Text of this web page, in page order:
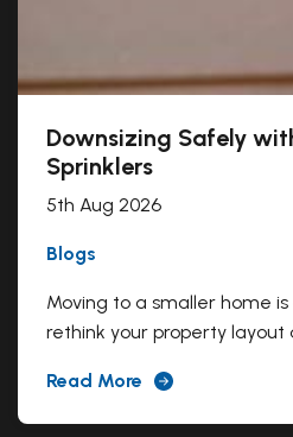
Downsizing Safely
Sprinklers
5th Aug 2026
Blogs
Moving to a smaller home
rethink your property layout
Read More